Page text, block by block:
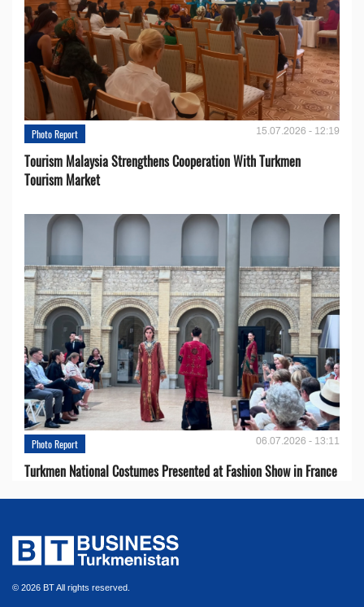
Photo Report 15.07.2026 - 12:19
Tourism Malaysia Strengthens Cooperation With Turkmen
Tourism Market
Photo Report 06.07.2026 - 13:11
Turkmen National Costumes Presented at Fashion Show in France
© 2026 BT All rights reserved.